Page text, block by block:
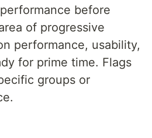
before
of progressive
performance, usability,
for prime time. Flags
groups or